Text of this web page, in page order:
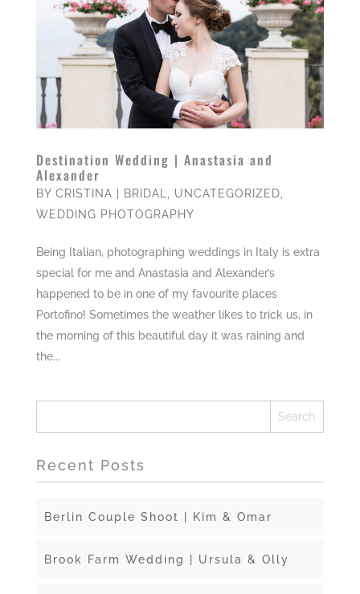
Destination Wedding | Anastasia and
Alexander
BY CRISTINA BRIDAL UNCATEGORIZED
WEDDING PHOTOGRAPHY
Being Italian, photographing weddings in Italy is extra
special for me and Anastasia and Alexander’s
happened to be in one of my favourite places
Portofino! Sometimes the weather likes to trick us, in
the morning of this beautiful day it was raining and
the...
Recent Posts
Berlin Couple Shoot | Kim & Omar
Brook Farm Wedding | Ursula & Olly